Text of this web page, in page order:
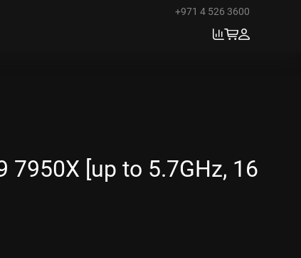
+971 4 526 3600
7950X [up to 5.7GHz, 16